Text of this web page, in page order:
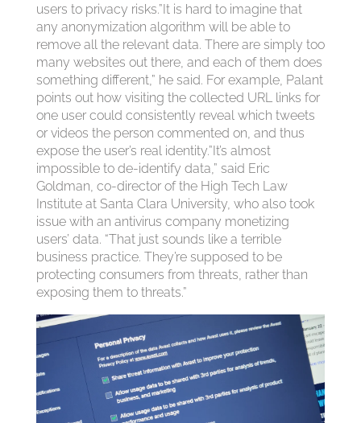
users to privacy risks.”It is hard to imagine that
any anonymization algorithm will be able to
remove all the relevant data. There are simply too
many websites out there, and each of them does
something different,” he said. For example, Palant
points out how visiting the collected URL links for
one user could consistently reveal which tweets
or videos the person commented on, and thus
expose the user’s real identity.”It’s almost
impossible to de-identify data,” said Eric
Goldman, co-director of the High Tech Law
Institute at Santa Clara University, who also took
issue with an antivirus company monetizing
users’ data. “That just sounds like a terrible
business practice. They’re supposed to be
protecting consumers from threats, rather than
exposing them to threats.”